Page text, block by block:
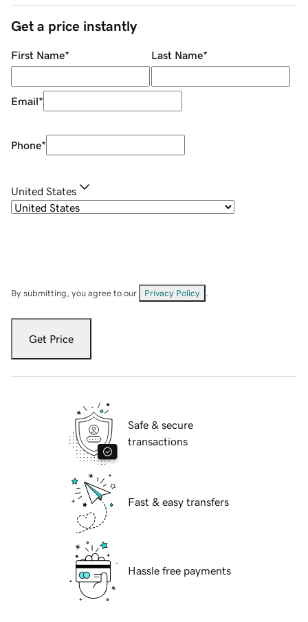
Get a price instantly
First Name* Last Name*
Email*
Phone*
United States
By submitting, you agree to our Privacy Policy
Get Price
Safe & secure
transactions
Fast & easy transfers
Hassle free payments